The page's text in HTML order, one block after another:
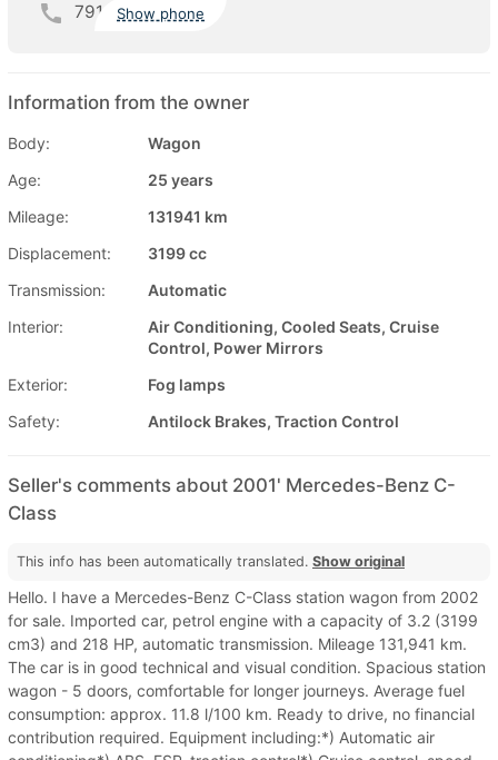
791 Show phone
Information from the owner
Body:
Wagon
Age:
25 years
Mileage:
131941 km
Displacement:
3199 cc
Transmission:
Automatic
Interior:
Air Conditioning, Cooled Seats, Cruise
Control, Power Mirrors
Exterior:
Fog lamps
Safety:
Antilock Brakes, Traction Control
Seller's comments about 2001' Mercedes-Benz C-
Class
This info has been automatically translated. Show original
Hello. I have a Mercedes-Benz C-Class station wagon from 2002
for sale. Imported car, petrol engine with a capacity of 3.2 (3199
cm3) and 218 HP, automatic transmission. Mileage 131,941 km.
The car is in good technical and visual condition. Spacious station
wagon - 5 doors, comfortable for longer journeys. Average fuel
consumption: approx. 11.8 l/100 km. Ready to drive, no financial
contribution required. Equipment including:*) Automatic air